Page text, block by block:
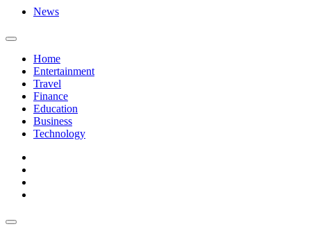
News
Home
Entertainment
Travel
Finance
Education
Business
Technology